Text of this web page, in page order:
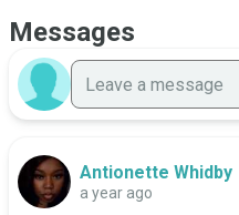
Messages
Antionette Whidby
a year ago